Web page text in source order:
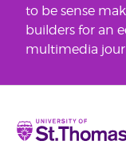
to be sense
builders for an
multimedia
Home